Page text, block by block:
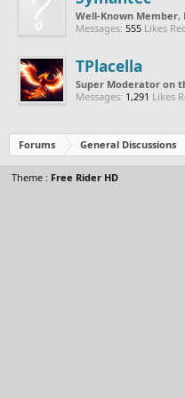
Well-Known Member,
Messages: 555 Likes
TPlacella
Super Moderator on
Messages: 1,291 Likes
Forums General Discussions
Theme : Free Rider HD